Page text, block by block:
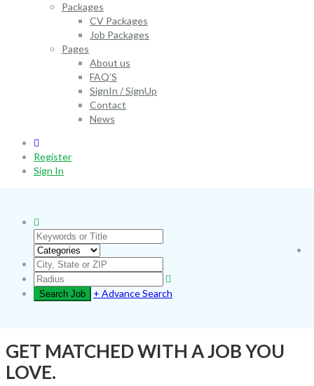
Packages
CV Packages
Job Packages
Pages
About us
FAQ’S
SignIn / SignUp
Contact
News
Register
Sign In
+ Advance Search
GET MATCHED WITH A JOB YOU
LOVE.